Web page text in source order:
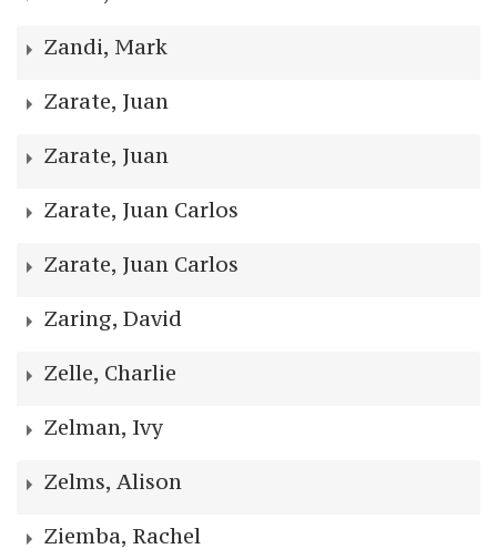
Zandi, Mark
Zarate, Juan
Zarate, Juan
Zarate, Juan Carlos
Zarate, Juan Carlos
Zaring, David
Zelle, Charlie
Zelman, Ivy
Zelms, Alison
Ziemba, Rachel